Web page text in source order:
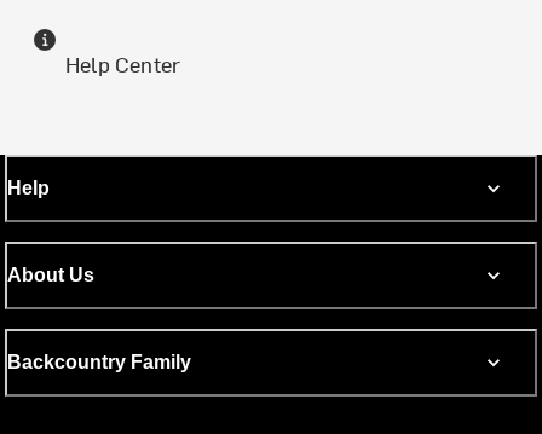
Help Center
Help
About Us
Backcountry Family